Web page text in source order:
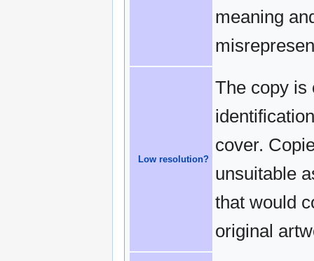
meaning
Low resolution?
The copy is
cover.
unsuitable
that would
original